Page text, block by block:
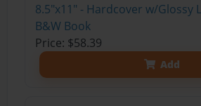
8.5"x11" - Hardcover w/Glossy
B&W Book
Price: $58.39
Add